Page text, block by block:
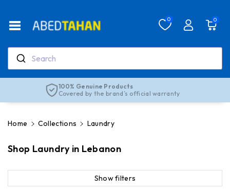
the
Policy
Search
0 0
Real support, real people
Our team is here to help anytime
Home Collections Laundry
Shop Laundry in Lebanon
Show filters